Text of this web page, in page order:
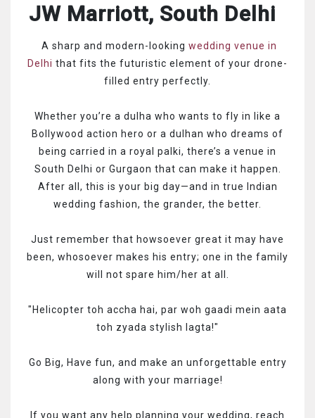
JW Marriott, South Delhi
A sharp and modern-looking wedding venue in
Delhi that fits the futuristic element of your drone-
filled entry perfectly.
Whether you’re a dulha who wants to fly in like a
Bollywood action hero or a dulhan who dreams of
being carried in a royal palki, there’s a venue in
South Delhi or Gurgaon that can make it happen.
After all, this is your big day—and in true Indian
wedding fashion, the grander, the better.
Just remember that howsoever great it may have
been, whosoever makes his entry; one in the family
will not spare him/her at all.
"Helicopter toh accha hai, par woh gaadi mein aata
toh zyada stylish lagta!"
Go Big, Have fun, and make an unforgettable entry
along with your marriage!
If you want any help planning your wedding, reach